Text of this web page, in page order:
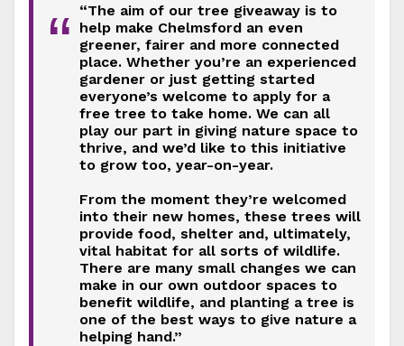
“
“The aim of our tree giveaway is to
help make Chelmsford an even
greener, fairer and more connected
place. Whether you’re an experienced
gardener or just getting started
everyone’s welcome to apply for a
free tree to take home. We can all
play our part in giving nature space to
thrive, and we’d like to this initiative
to grow too, year-on-year.
From the moment they’re welcomed
into their new homes, these trees will
provide food, shelter and, ultimately,
vital habitat for all sorts of wildlife.
There are many small changes we can
make in our own outdoor spaces to
benefit wildlife, and planting a tree is
one of the best ways to give nature a
helping hand.”